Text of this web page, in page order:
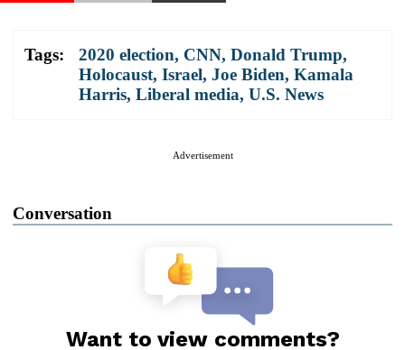
Tags: 2020 election, CNN, Donald Trump,
Holocaust, Israel, Joe Biden, Kamala
Harris, Liberal media, U.S. News
Advertisement
Conversation